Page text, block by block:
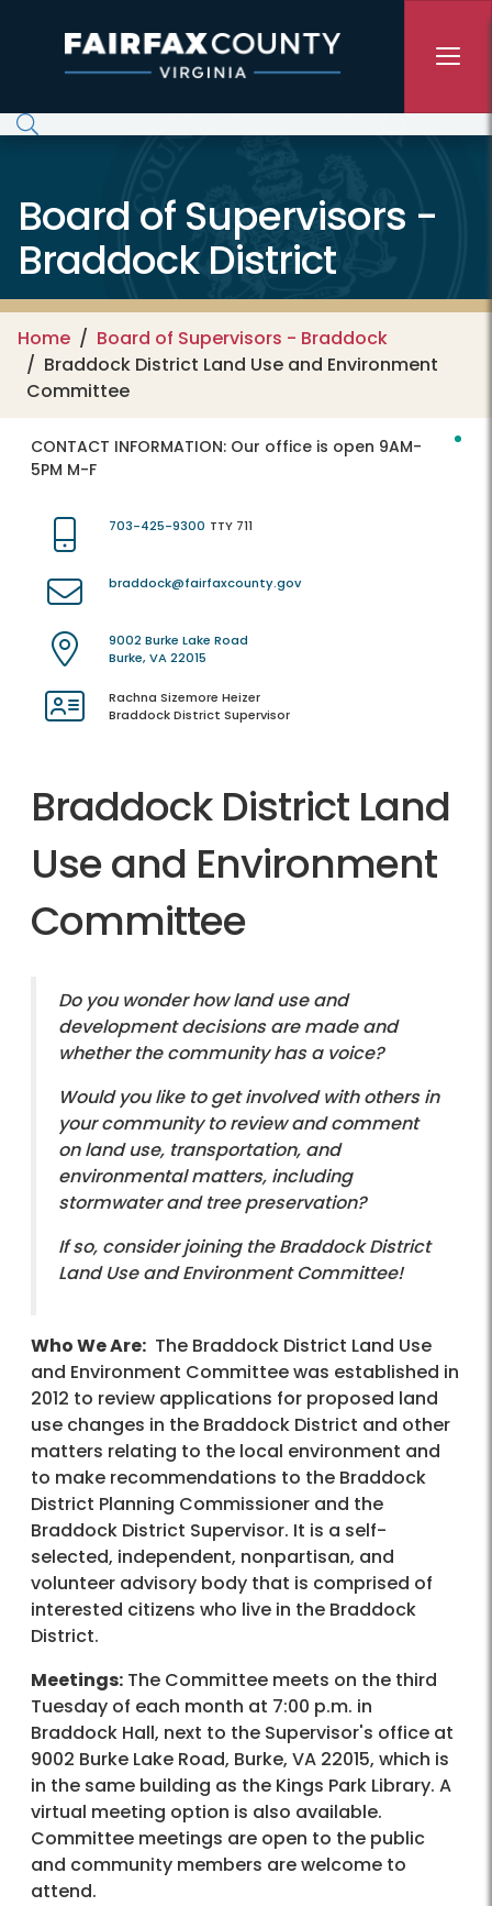
Board of Supervisors -
Braddock District
Home
Board of Supervisors - Braddock
Braddock District Land Use and Environment
Committee
CONTACT INFORMATION: Our office is open 9AM-
5PM M-F
703-425-9300 TTY 711
braddock@fairfaxcounty.gov
9002 Burke Lake Road
Burke, VA 22015
Rachna Sizemore Heizer
Braddock District Supervisor
Braddock District Land
Use and Environment
Committee
Do you wonder how land use and
development decisions are made and
whether the community has a voice?
Would you like to get involved with others in
your community to review and comment
on land use, transportation, and
environmental matters, including
stormwater and tree preservation?
If so, consider joining the Braddock District
Land Use and Environment Committee!
Who We Are: The Braddock District Land Use
and Environment Committee was established in
2012 to review applications for proposed land
use changes in the Braddock District and other
matters relating to the local environment and
to make recommendations to the Braddock
District Planning Commissioner and the
Braddock District Supervisor. It is a self-
selected, independent, nonpartisan, and
volunteer advisory body that is comprised of
interested citizens who live in the Braddock
District.
Meetings: The Committee meets on the third
Tuesday of each month at 7:00 p.m. in
Braddock Hall, next to the Supervisor's office at
9002 Burke Lake Road, Burke, VA 22015, which is
in the same building as the Kings Park Library. A
virtual meeting option is also available.
Committee meetings are open to the public
and community members are welcome to
attend.